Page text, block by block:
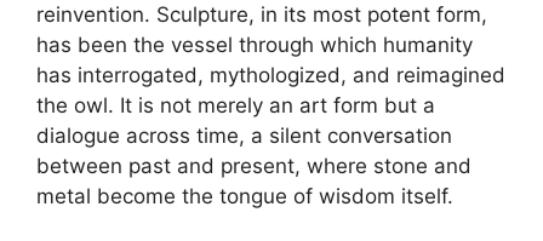
reinvention. Sculpture, in its most potent form,
has been the vessel through which humanity
has interrogated, mythologized, and reimagined
the owl. It is not merely an art form but a
dialogue across time, a silent conversation
between past and present, where stone and
metal become the tongue of wisdom itself.